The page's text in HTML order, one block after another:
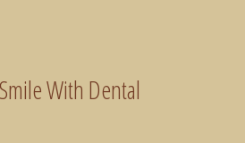
With Dental